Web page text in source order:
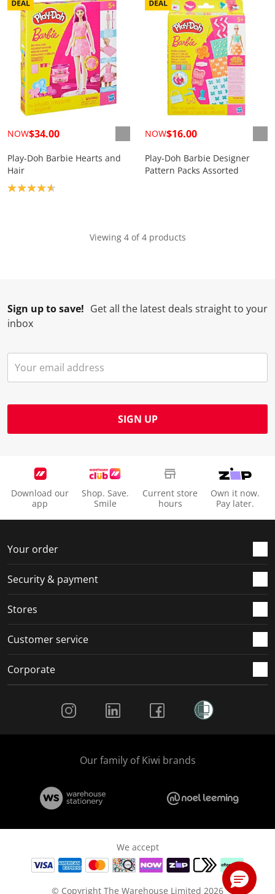
NOW$34.00
Play-Doh Barbie Hearts and
Hair
Product rating: 4.7
NOW$16.00
Play-Doh Barbie Designer
Pattern Packs Assorted
Viewing 4 of 4 products
Sign up to save! Get all the latest deals straight to your
inbox
SIGN UP
Download our
app
Shop. Save.
Smile
Current store
hours
Own it now.
Pay later.
Your order
Security & payment
Stores
Customer service
Corporate
Our family of Kiwi brands
We accept
© Copyright The Warehouse Limited 2026